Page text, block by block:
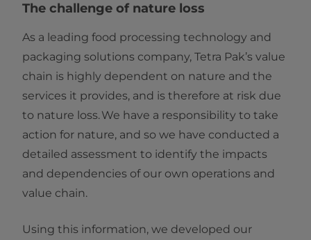
The challenge of nature loss
As a leading food processing technology and
packaging solutions company, Tetra Pak’s value
chain is highly dependent on nature and the
services it provides, and is therefore at risk due
to nature loss. We have a responsibility to take
action for nature, and so we have conducted a
detailed assessment to identify the impacts
and dependencies of our own operations and
value chain.
Using this information, we developed our